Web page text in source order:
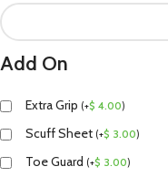
Add On
Extra Grip (+$ 4.00)
Scuff Sheet (+$ 3.00)
Toe Guard (+$ 3.00)